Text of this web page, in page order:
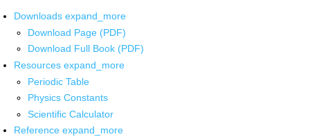
Downloads expand_more
Download Page (PDF)
Download Full Book (PDF)
Resources expand_more
Periodic Table
Physics Constants
Scientific Calculator
Reference expand_more